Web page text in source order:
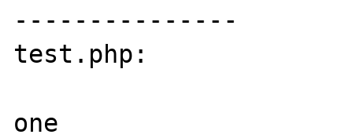
---------------
test.php:
one